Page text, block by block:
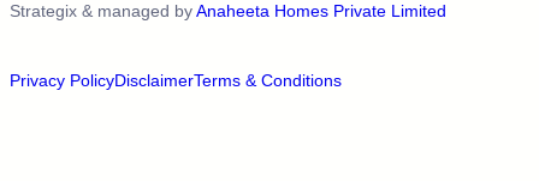
Strategix & managed byAnaheeta Homes Private Limited
Privacy PolicyDisclaimerTerms & Conditions​